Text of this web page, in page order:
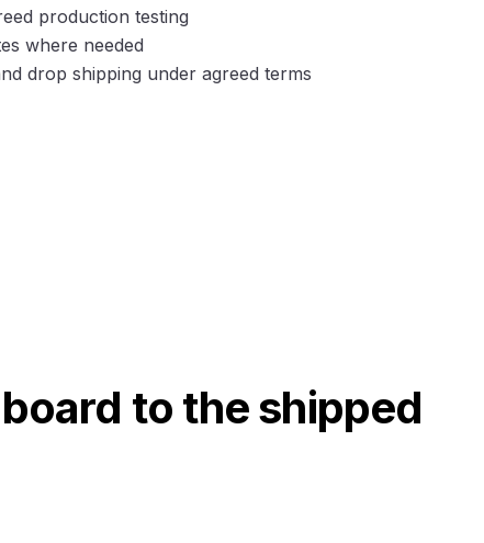
production testing
where needed
drop shipping under agreed terms
to the shipped